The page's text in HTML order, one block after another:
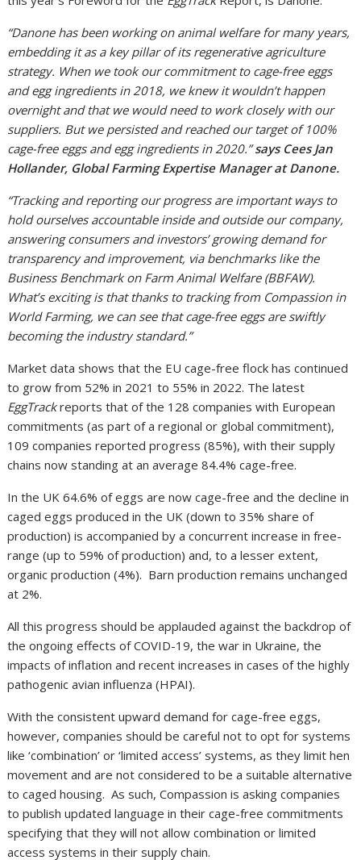
“Danone has been working on animal welfare for many years,
embedding it as a key pillar of its regenerative agriculture
strategy. When we took our commitment to cage-free eggs
and egg ingredients in 2018, we knew it wouldn’t happen
overnight and that we would need to work closely with our
suppliers. But we persisted and reached our target of 100%
cage-free eggs and egg ingredients in 2020.”says Cees Jan
Hollander, Global Farming Expertise Manager at Danone.
“Tracking and reporting our progress are important ways to
hold ourselves accountable inside and outside our company,
answering consumers and investors’ growing demand for
transparency and improvement, via benchmarks like the
Business Benchmark on Farm Animal Welfare (BBFAW).
What’s exciting is that thanks to tracking from Compassion in
World Farming, we can see that cage-free eggs are swiftly
becoming the industry standard.”
Market data shows that the EU cage-free flock has continued
to grow from 52% in 2021 to 55% in 2022. The latest
EggTrackreports that of the 128 companies with European
commitments (as part of a regional or global commitment),
109 companies reported progress (85%), with their supply
chains now standing at an average 84.4% cage-free.
In the UK 64.6% of eggs are now cage-free and the decline in
caged eggs produced in the UK (down to 35% share of
production) is accompanied by a concurrent increase in free-
range (up to 59% of production) and, to a lesser extent,
organic production (4%). Barn production remains unchanged
at 2%.
All this progress should be applauded against the backdrop of
the ongoing effects of COVID-19, the war in Ukraine, the
impacts of inflation and recent increases in cases of the highly
pathogenic avian influenza (HPAI).
With the consistent upward demand for cage-free eggs,
however, companies should be careful not to opt for systems
like ‘combination’ or ‘limited access’ systems, as they limit hen
movement and are not considered to be a suitable alternative
to caged housing. As such, Compassion is asking companies
to publish updated language in their cage-free commitments
specifying that they will not allow combination or limited
access systems in their supply chain.